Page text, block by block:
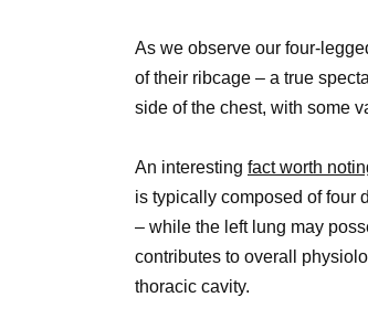
As we observe our four-
of their ribcage – a true
side of the chest, with some
An interesting fact worth
is typically composed of four
– while the left lung may
contributes to overall
thoracic cavity.